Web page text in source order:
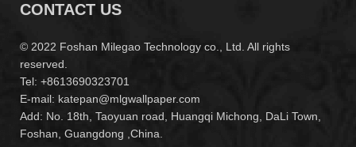
CONTACT US
© 2022 Foshan Milegao Technology co., Ltd. All rights
reserved.
Tel: +8613690323701
E-mail: katepan@mlgwallpaper.com
Add: No. 18th, Taoyuan road, Huangqi Michong, DaLi Town,
Foshan, Guangdong ,China.